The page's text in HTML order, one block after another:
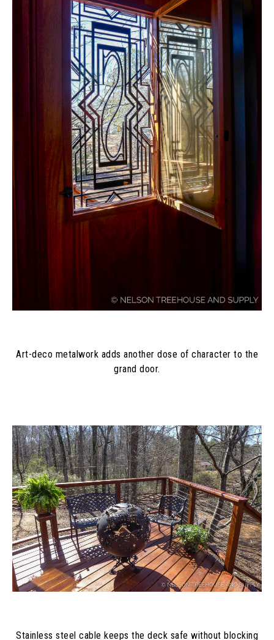
Art-deco metalwork adds another dose of character to the
grand door.
Stainless steel cable keeps the deck safe without blocking